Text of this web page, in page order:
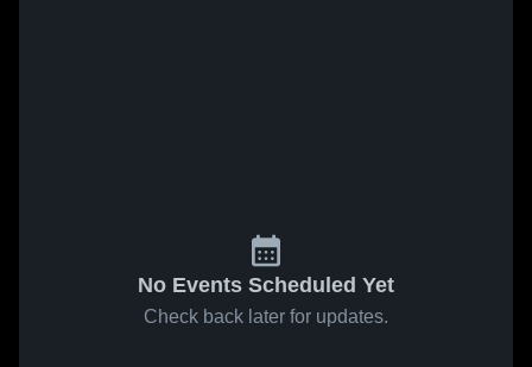
No Events Scheduled Yet
Check back later for updates.